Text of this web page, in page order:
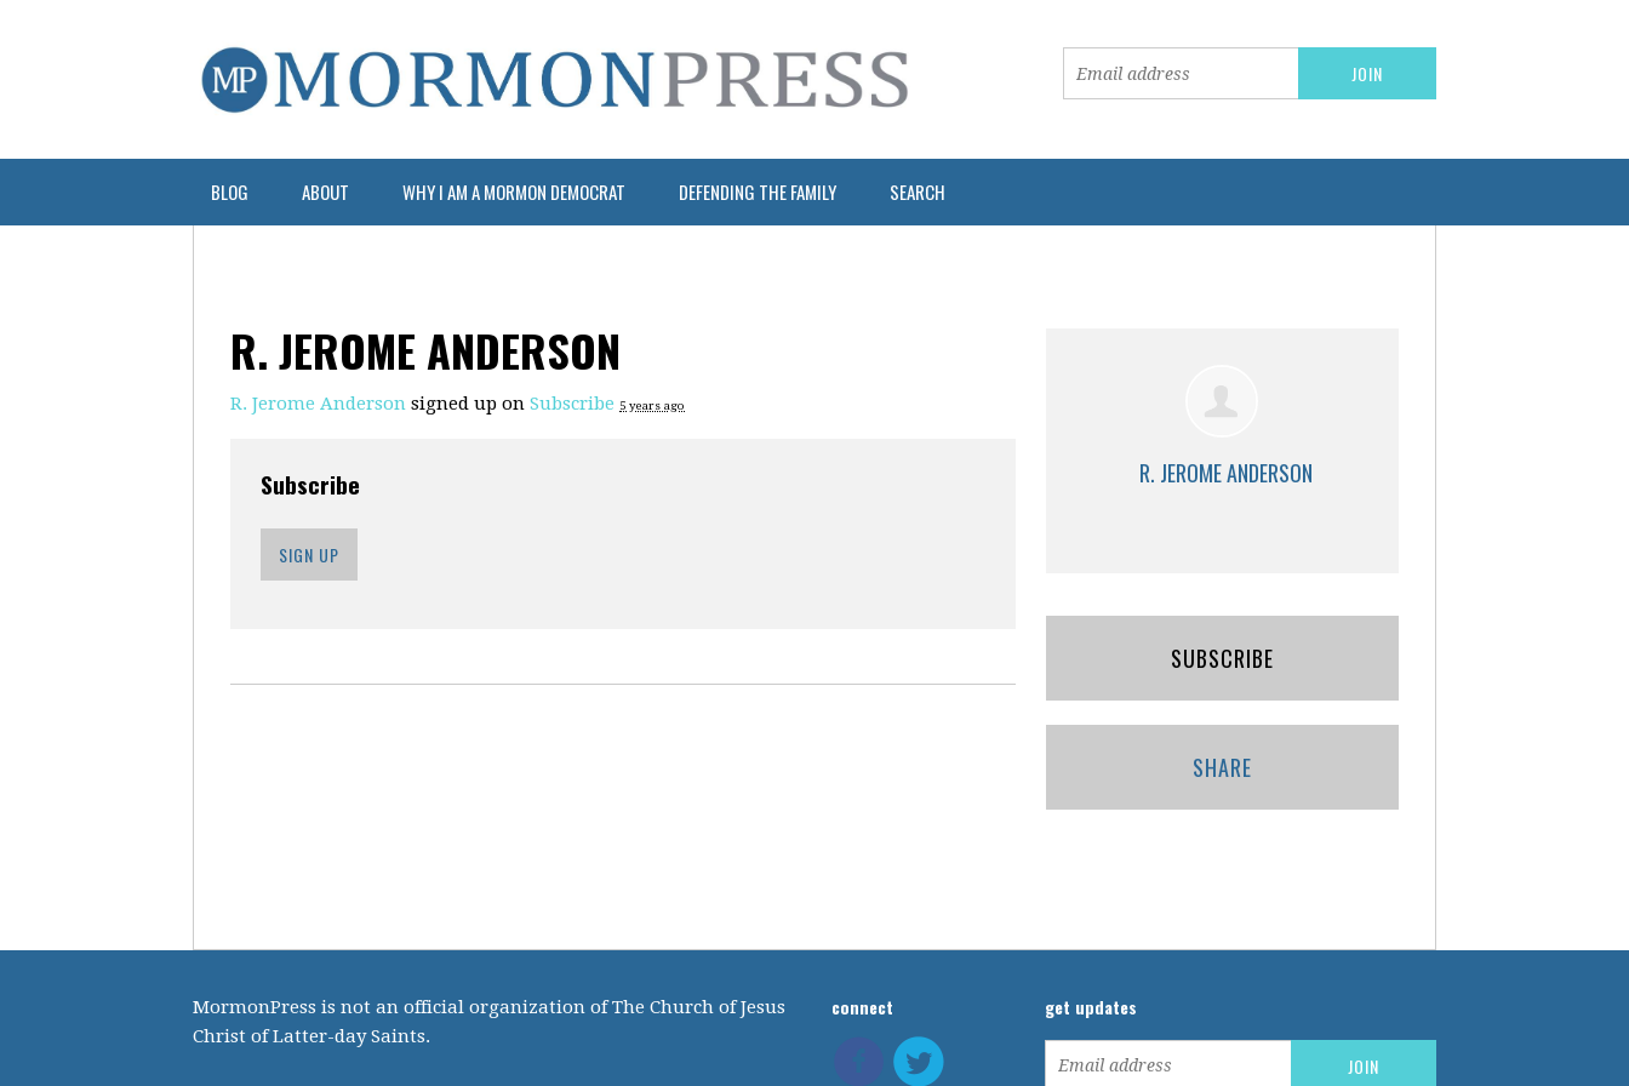
BLOG ABOUT WHY I AM A MORMON DEMOCRAT DEFENDING THE FAMILY SEARCH
R. JEROME ANDERSON
R. Jerome Anderson signed up on Subscribe 5 years ago
Subscribe
SIGN UP
R. JEROME ANDERSON
SUBSCRIBE
SHARE
MormonPress is not an official organization of The Church of Jesus
Christ of Latter-day Saints.
connect get updates